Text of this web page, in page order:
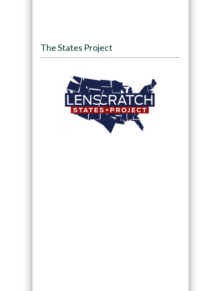
The States Project